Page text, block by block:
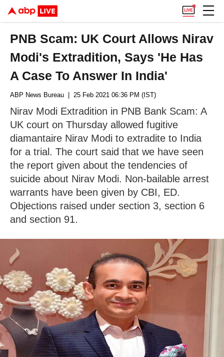
PNB Scam: UK Court Allows Nirav
Modi's Extradition, Says 'He Has
A Case To Answer In India'
ABP News Bureau | 25 Feb 2021 06:36 PM (IST)
Nirav Modi Extradition in PNB Bank Scam: A
UK court on Thursday allowed fugitive
diamantaire Nirav Modi to extradite to India
for a trial. The court said that we have seen
the report given about the tendencies of
suicide about Nirav Modi. Non-bailable arrest
warrants have been given by CBI, ED.
Objections raised under section 3, section 6
and section 91.